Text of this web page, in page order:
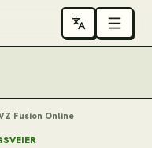
Fusion Online